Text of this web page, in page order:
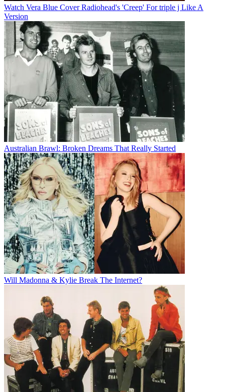
Watch Vera Blue Cover Radiohead's 'Creep' For triple j Like A
Version
Australian Brawl: Broken Dreams That Really Started
Will Madonna & Kylie Break The Internet?